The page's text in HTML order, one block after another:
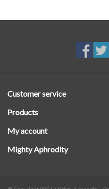
Customer service
Products
My account
Mighty Aphrodity